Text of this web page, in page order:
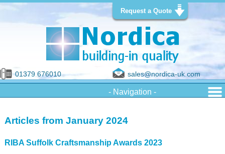
Request a Quote
01379 676010 sales@nordica-uk.com
Articles from January 2024
RIBA Suffolk Craftsmanship Awards 2023